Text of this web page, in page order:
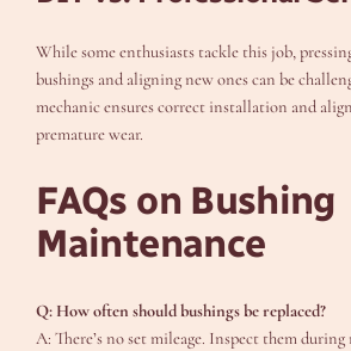
While some enthusiasts tackle this job,
bushings and aligning new ones can be
mechanic ensures correct installation and
premature wear.
FAQs on Bushing
Maintenance
Q: How often should bushings be replaced?
A: There’s no set mileage. Inspect them